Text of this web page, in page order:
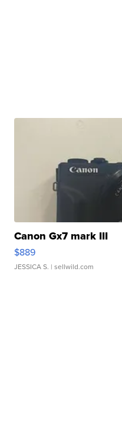
Canon Gx7 mark III
$889
JESSICA S. | sellwild.com